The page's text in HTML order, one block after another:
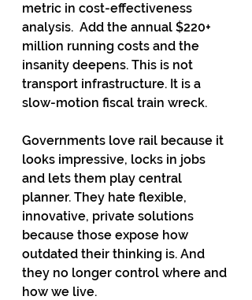
metric in cost-effectiveness
analysis.  Add the annual $220+
million running costs and the
insanity deepens. This is not
transport infrastructure. It is a
slow-motion fiscal train wreck.
Governments love rail because it
looks impressive, locks in jobs
and lets them play central
planner. They hate flexible,
innovative, private solutions
because those expose how
outdated their thinking is. And
they no longer control where and
how we live.